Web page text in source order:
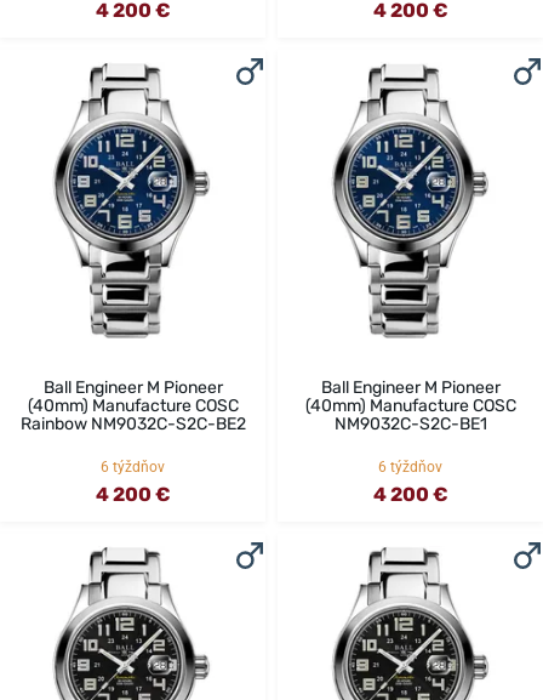
4 200 € 4 200 €
Ball Engineer M Pioneer
(40mm) Manufacture COSC
Rainbow NM9032C-S2C-BE2
6 týždňov
4 200 €
Ball Engineer M Pioneer
(40mm) Manufacture COSC
NM9032C-S2C-BE1
6 týždňov
4 200 €